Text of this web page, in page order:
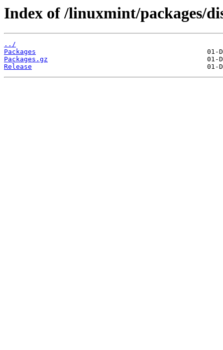
Index of /linuxmint/packages/
../
Packages
Packages.gz
Release